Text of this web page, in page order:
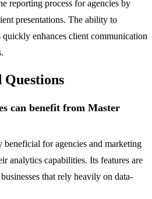
reporting process for agencies by
presentations. The ability to
quickly enhances client communication
can benefit from Master
for agencies and marketing
analytics capabilities. Its features are
that rely heavily on data-